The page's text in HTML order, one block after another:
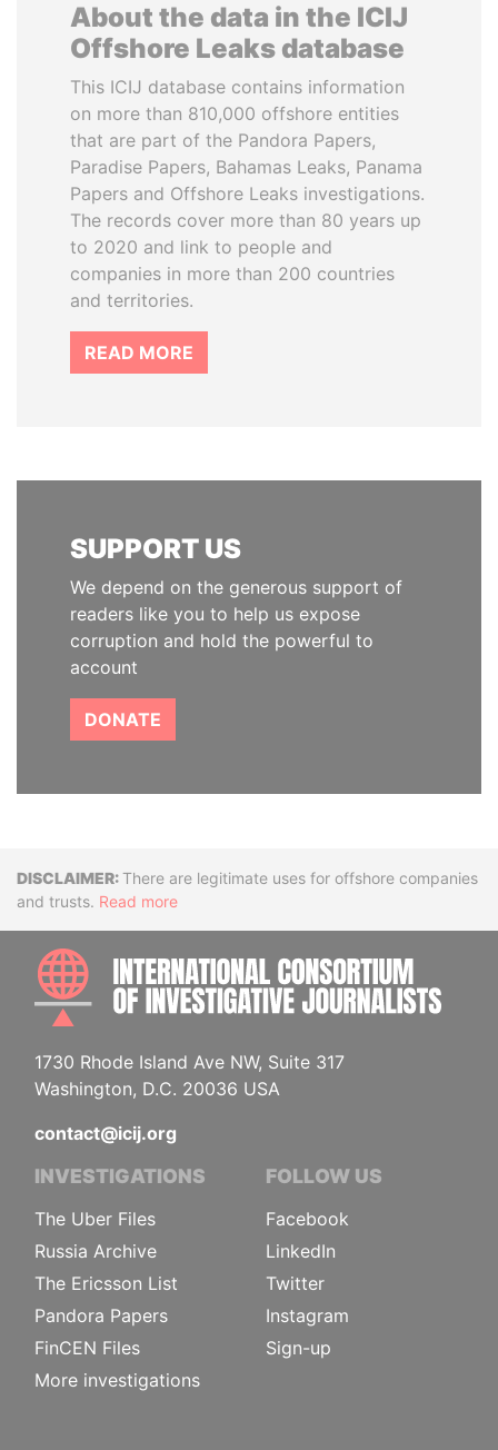
About the data in the ICIJ
Offshore Leaks database
This ICIJ database contains information
on more than 810,000 offshore entities
that are part of the Pandora Papers,
Paradise Papers, Bahamas Leaks, Panama
Papers and Offshore Leaks investigations.
The records cover more than 80 years up
to 2020 and link to people and
companies in more than 200 countries
and territories.
READ MORE
SUPPORT US
We depend on the generous support of
readers like you to help us expose
corruption and hold the powerful to
account
DONATE
DisclaimerThere are legitimate uses for offshore companies
and trusts. Read more
1730 Rhode Island Ave NW, Suite 317
Washington, D.C. 20036 USA
contact@icij.org
INVESTIGATIONS
The Uber Files
Russia Archive
The Ericsson List
Pandora Papers
FinCEN Files
More investigations
FOLLOW US
Facebook
LinkedIn
Twitter
Instagram
Sign-up